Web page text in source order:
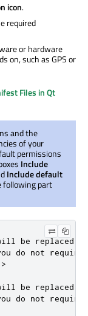
icon.
required
or hardware
on, such as GPS or
Files in Qt
and the
of your
permissions
Include
Include default
following part
be replaced
do not
be replaced
do not